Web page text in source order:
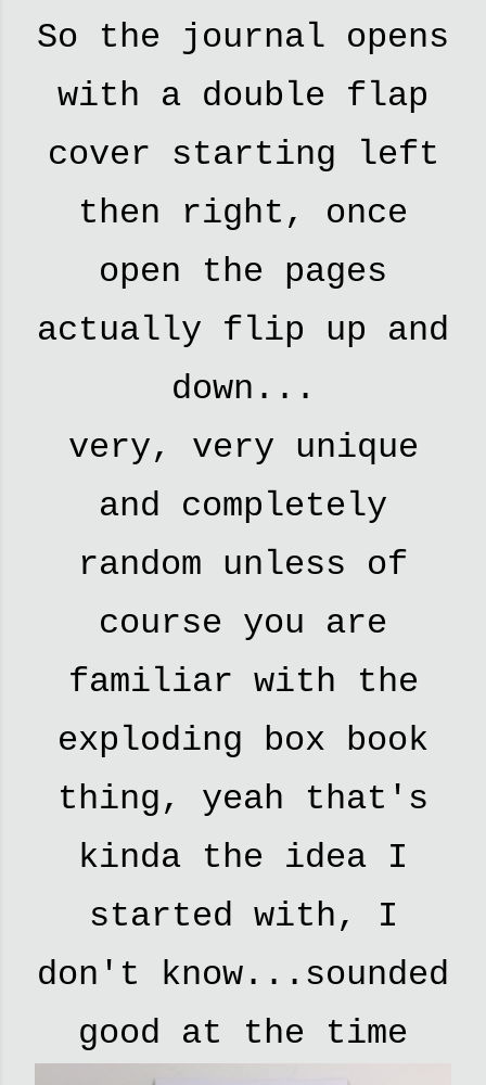
So the journal opens
with a double flap
cover starting left
then right, once
open the pages
actually flip up and
down...
very, very unique
and completely
random unless of
course you are
familiar with the
exploding box book
thing, yeah that's
kinda the idea I
started with, I
don't know...sounded
good at the time